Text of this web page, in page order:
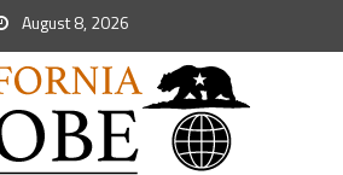
August 8, 2026